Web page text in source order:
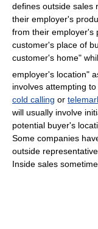
defines outside sales
their employer's
from their employer's
customer's place of
customer's home"
employer's location"
involves attempting to
cold calling or
will usually involve
potential buyer's
Some companies
outside
Inside sales